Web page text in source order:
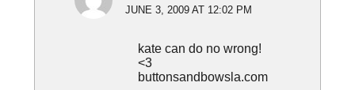
JUNE 3, 2009 AT 12:02 PM
kate can do no wrong!
<3
buttonsandbowsla.com